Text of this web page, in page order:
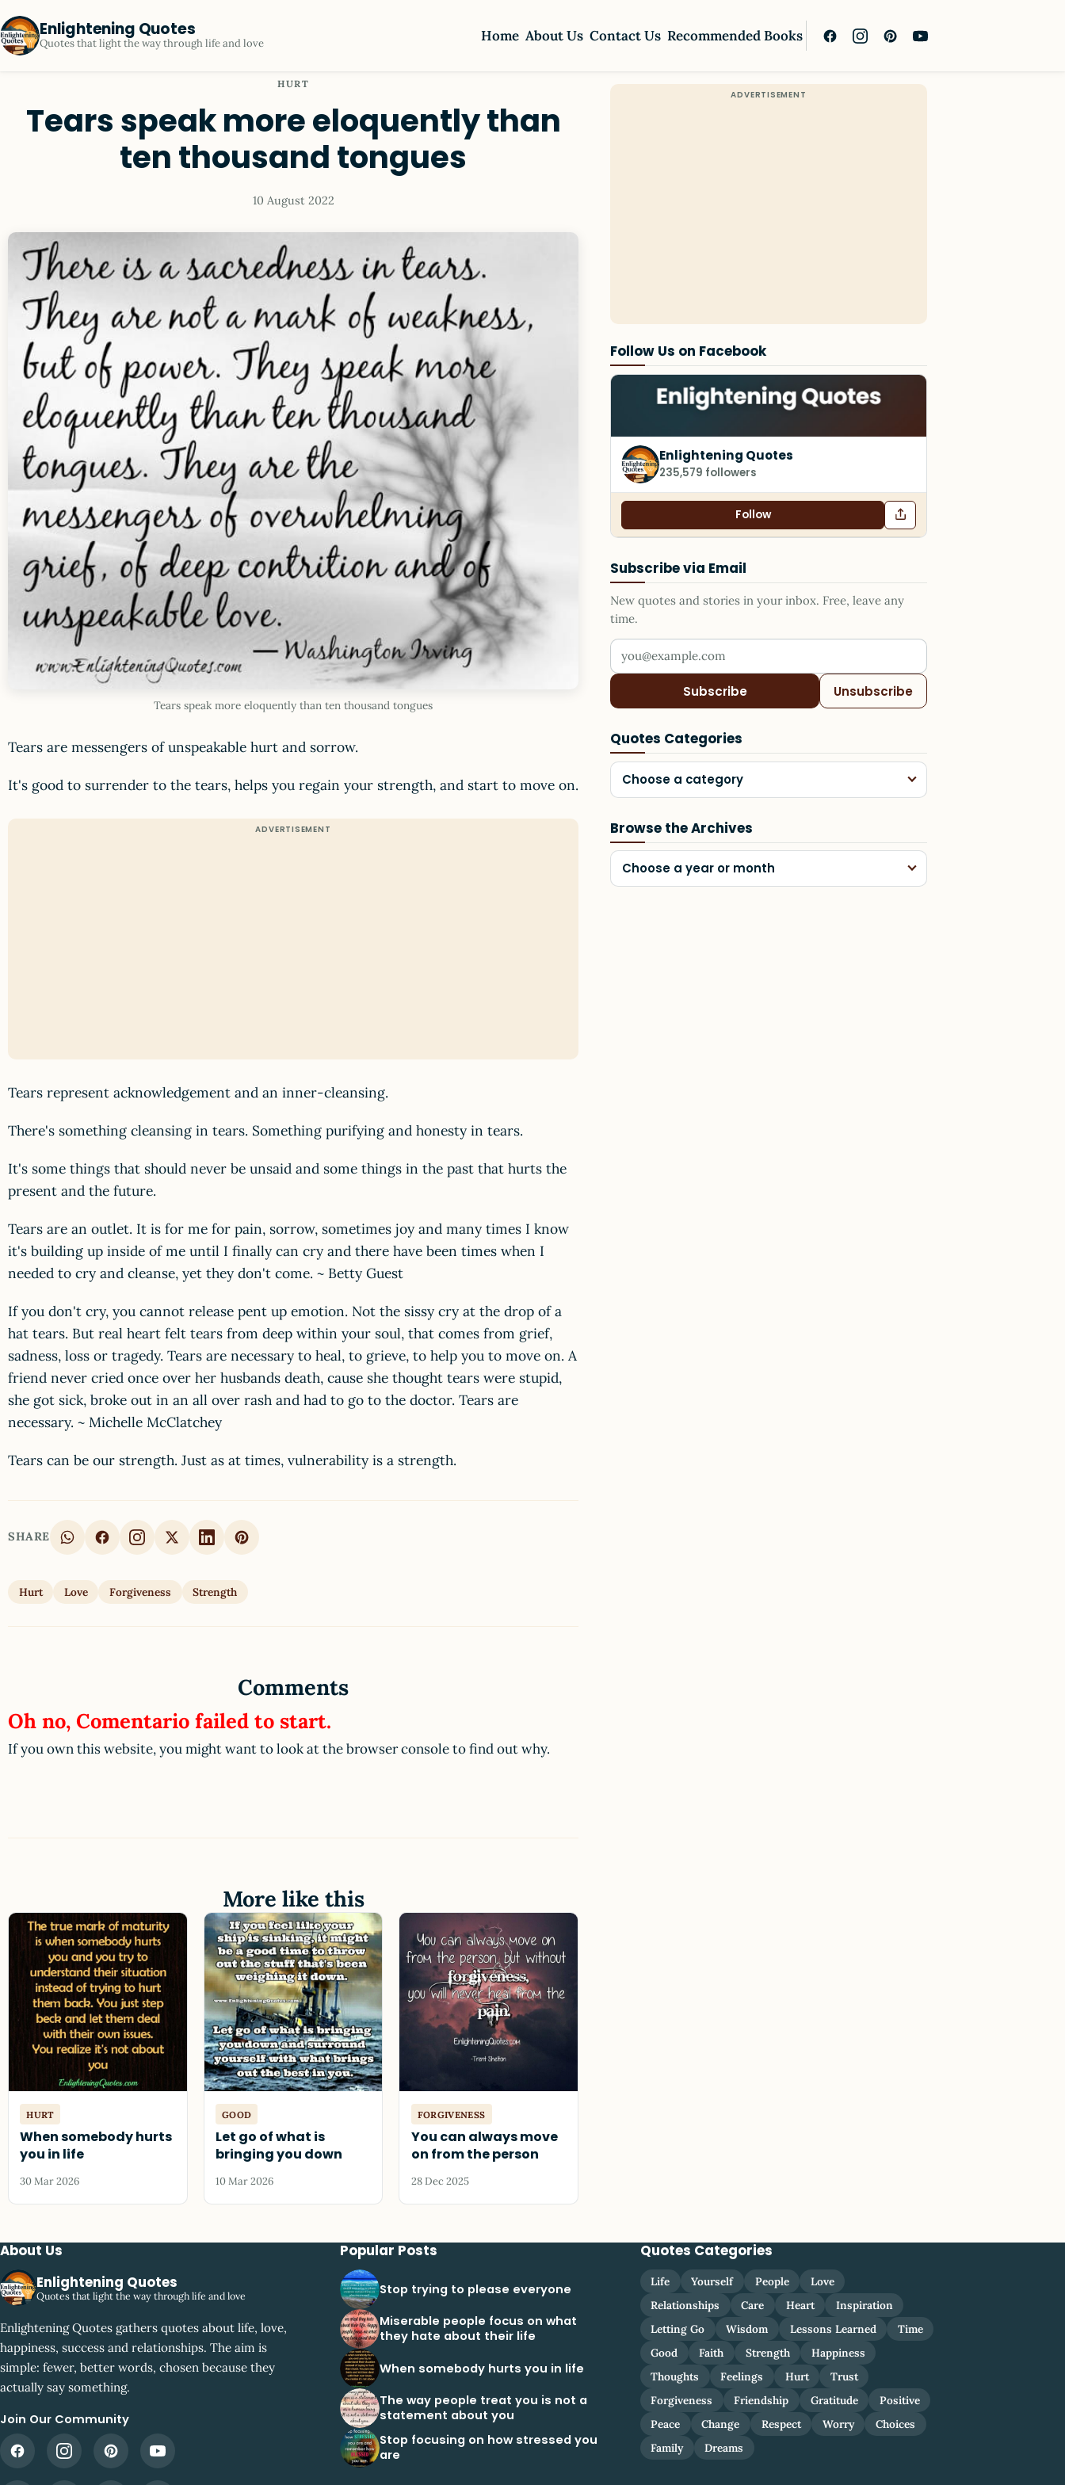
Enlightening Quotes
Quotes that light the way through life and love Home About Us Contact Us Recommended Books
HURT
Tears speak more eloquently than
ten thousand tongues
10 August 2022
Tears speak more eloquently than ten thousand tongues
Tears are messengers of unspeakable hurt and sorrow.
It's good to surrender to the tears, helps you regain your strength, and start to move on.
Tears represent acknowledgement and an inner-cleansing.
There's something cleansing in tears. Something purifying and honesty in tears.
It's some things that should never be unsaid and some things in the past that hurts the
present and the future.
Tears are an outlet. It is for me for pain, sorrow, sometimes joy and many times I know
it's building up inside of me until I finally can cry and there have been times when I
needed to cry and cleanse, yet they don't come. ~ Betty Guest
If you don't cry, you cannot release pent up emotion. Not the sissy cry at the drop of a
hat tears. But real heart felt tears from deep within your soul, that comes from grief,
sadness, loss or tragedy. Tears are necessary to heal, to grieve, to help you to move on. A
friend never cried once over her husbands death, cause she thought tears were stupid,
she got sick, broke out in an all over rash and had to go to the doctor. Tears are
necessary. ~ Michelle McClatchey
Tears can be our strength. Just as at times, vulnerability is a strength.
SHARE
Hurt Love Forgiveness Strength
Follow Us on Facebook
Enlightening Quotes
235,579 followers
Follow
Subscribe via Email
New quotes and stories in your inbox. Free, leave any
time.
Your email address
Subscribe Unsubscribe
Quotes Categories
Choose a category
Browse the Archives
Choose a year or month
Comments
Oh no, Comentario failed to start.
If you own this website, you might want to look at the browser console to find out why.
More like this
HURT
When somebody hurts
you in life
30 Mar 2026
GOOD
Let go of what is
bringing you down
10 Mar 2026
FORGIVENESS
You can always move
on from the person
28 Dec 2025
About Us
Enlightening Quotes
Quotes that light the way through life and love
Enlightening Quotes gathers quotes about life, love,
happiness, success and relationships. The aim is
simple: fewer, better words, chosen because they
actually say something.
Join Our Community
Popular Posts
Stop trying to please everyone
Miserable people focus on what
they hate about their life
When somebody hurts you in life
The way people treat you is not a
statement about you
Stop focusing on how stressed you
are
Quotes Categories
Life Yourself People
Love
Relationships
Care Heart
Inspiration
Letting Go
Wisdom Lessons Learned
Time
Good
Faith Strength
Happiness
Thoughts
Feelings Hurt
Trust
Forgiveness
Friendship Gratitude
Positive
Peace
Change Respect Worry
Choices
Family
Dreams